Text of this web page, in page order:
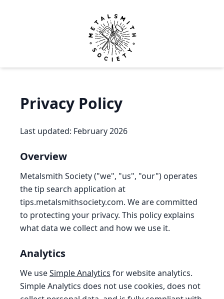
Privacy Policy
Last updated: February 2026
Overview
Metalsmith Society ("we", "us", "our") operates
the tip search application at
tips.metalsmithsociety.com. We are committed
to protecting your privacy. This policy explains
what data we collect and how we use it.
Analytics
We useSimple Analytics for website analytics.
Simple Analytics does not use cookies, does not